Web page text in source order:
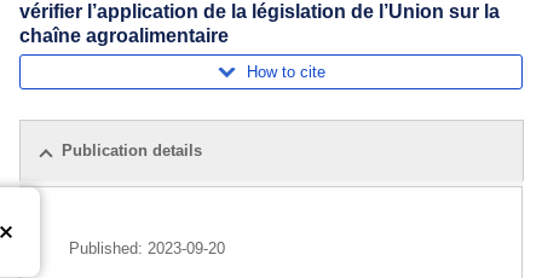
vérifier l’application de la législation de l’Union sur la
chaîne agroalimentaire
How to cite
Publication details
Published: 2023-09-20